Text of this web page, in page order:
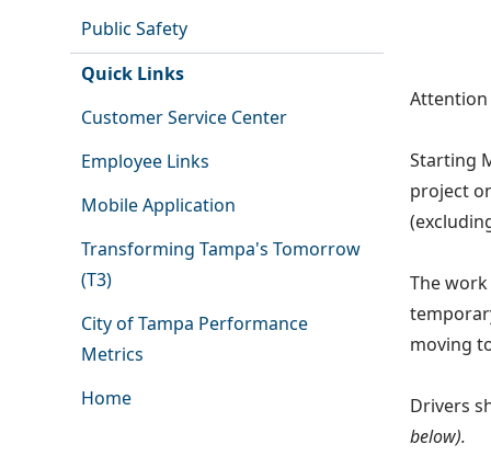
Public Safety
Quick Links
Customer Service Center
Employee Links
Mobile Application
Transforming Tampa's Tomorrow
(T3)
City of Tampa Performance
Metrics
Home
Attention
Starting
project
The
moving
Drivers
below).